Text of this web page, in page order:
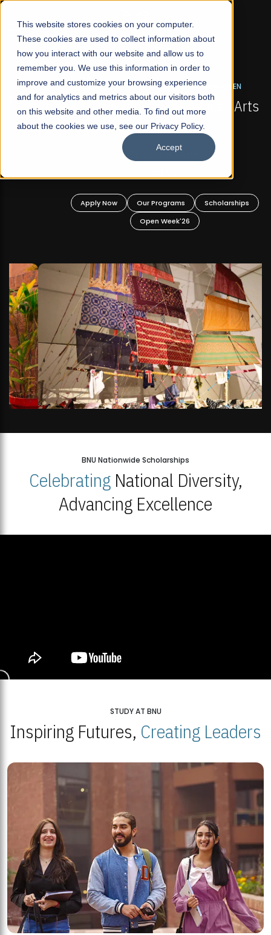
This website stores cookies on your computer.
These cookies are used to collect information about
how you interact with our website and allow us to
remember you. We use this information in order to
improve and customize your browsing experience
and for analytics and metrics about our visitors both
on this website and other media. To find out more
about the cookies we use, see our Privacy Policy.
Accept
☰
FALL 2026 REGULAR ADMISSIONS NOW OPEN
Mariam Dawood School of Visual Arts and
Design
BFA Visual Arts
Apply Now Our Programs
Scholarships
Open Week'26
BNU Nationwide Scholarships
CelebratingNational Diversity,
Advancing Excellence
STUDY AT BNU
Inspiring Futures, Creating Leaders